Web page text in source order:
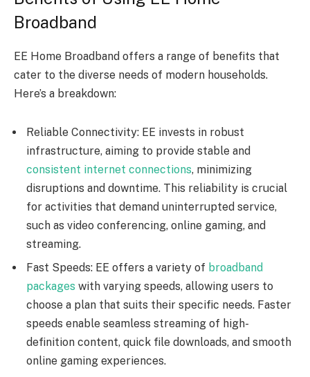
Broadband
EE Home Broadband offers a range of benefits that
cater to the diverse needs of modern households.
Here’s a breakdown:
Reliable Connectivity: EE invests in robust
infrastructure, aiming to provide stable and
consistent internet connections, minimizing
disruptions and downtime. This reliability is crucial
for activities that demand uninterrupted service,
such as video conferencing, online gaming, and
streaming.
Fast Speeds: EE offers a variety of broadband
packages with varying speeds, allowing users to
choose a plan that suits their specific needs. Faster
speeds enable seamless streaming of high-
definition content, quick file downloads, and smooth
online gaming experiences.